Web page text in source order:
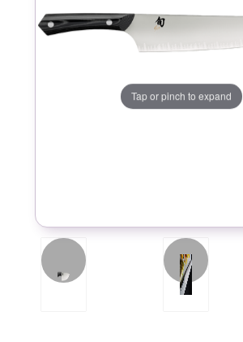
Tap or pinch to expand